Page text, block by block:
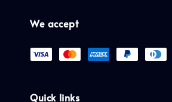
We accept
Quick links